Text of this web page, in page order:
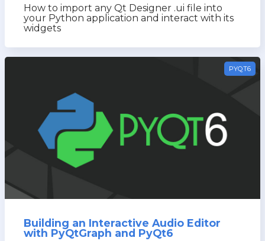
How to import any Qt Designer .ui file into
your Python application and interact with its
widgets
PYQT6
Building an Interactive Audio Editor
with PyQtGraph and PyQt6